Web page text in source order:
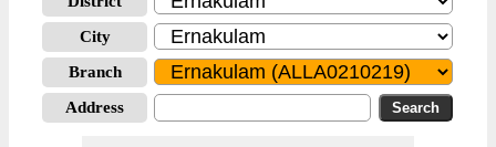
City
Branch
Address